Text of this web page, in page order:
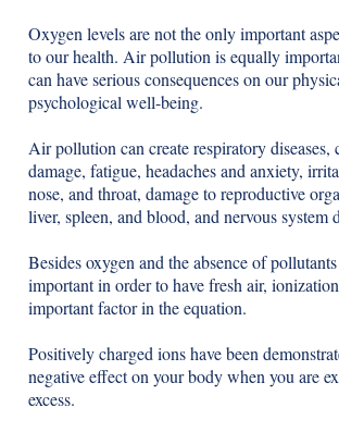
Oxygen levels are not the only important
to our health. Air pollution is equally
can have serious consequences on our
psychological well-being.
Air pollution can create respiratory diseases,
damage, fatigue, headaches and anxiety,
nose, and throat, damage to reproductive
liver, spleen, and blood, and nervous system
Besides oxygen and the absence of
important in order to have fresh air,
important factor in the equation.
Positively charged ions have been
negative effect on your body when you are
excess.